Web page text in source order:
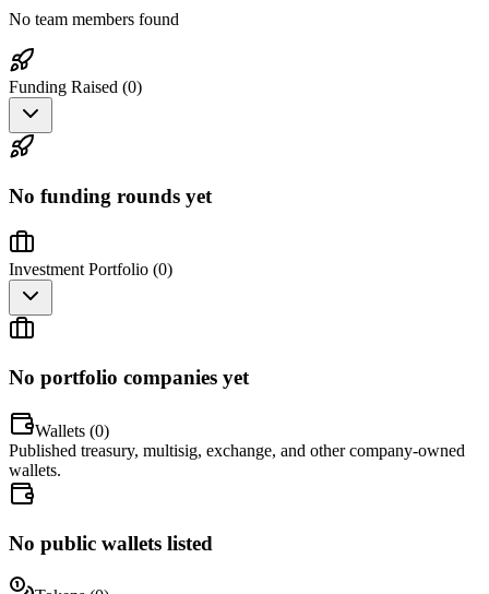
No team members found
Funding Raised (0)
No funding rounds yet
Investment Portfolio (0)
No portfolio companies yet
Wallets (0)
Published treasury, multisig, exchange, and other company-owned
wallets.
No public wallets listed